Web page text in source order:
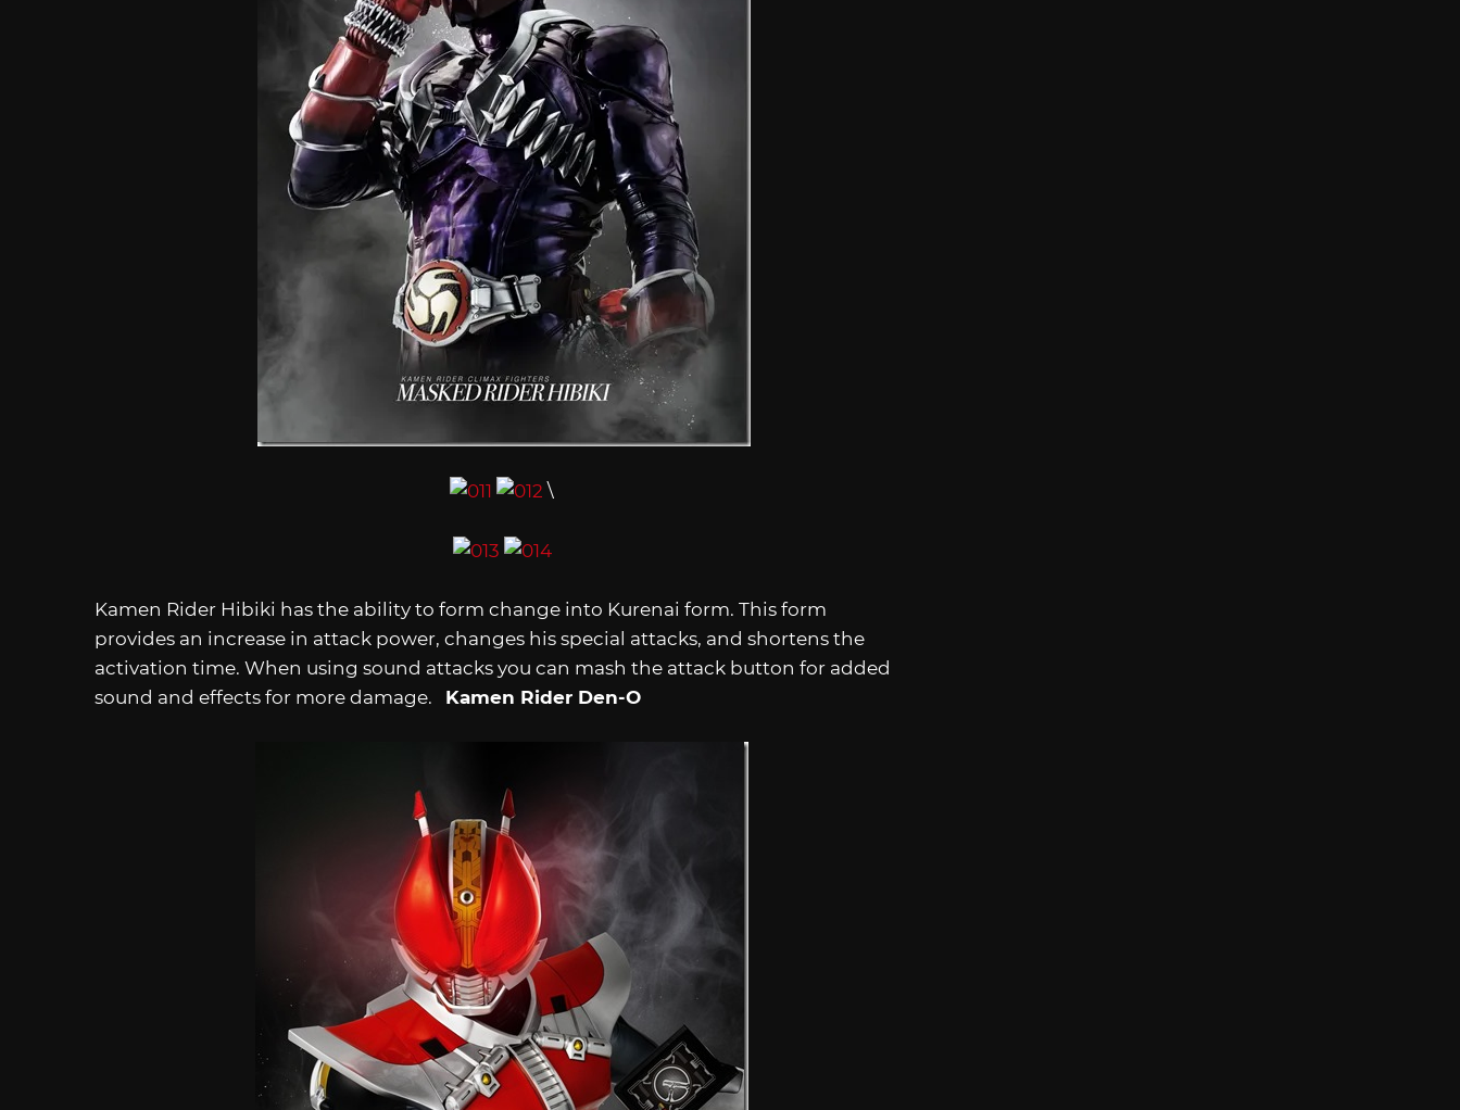
\
Kamen Rider Hibiki has the ability to form change into Kurenai form. This form
provides an increase in attack power, changes his special attacks, and shortens the
activation time. When using sound attacks you can mash the attack button for added
sound and effects for more damage. Kamen Rider Den-O